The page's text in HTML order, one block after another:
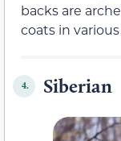
backs are
coats in
4. Siberian